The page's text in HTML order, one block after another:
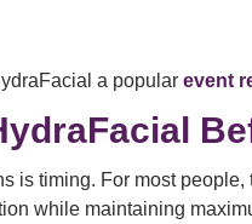
a popular event
is timing. For most people,
while maintaining